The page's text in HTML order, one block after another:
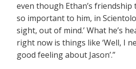
even though Ethan’s friendship
so important to him, in
sight, out of mind.’ What he’s
right now is things like ‘Well, I
good feeling about Jason’.”